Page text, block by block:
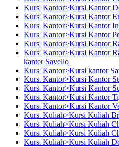
Kursi Kantor>Kursi Kantor
Kursi Kantor>Kursi Kantor
Kursi Kantor>Kursi Kantor
Kursi Kantor>Kursi Kantor
Kursi Kantor>Kursi Kantor
Kursi Kantor>Kursi Kantor
kantor Savello
Kursi Kantor>Kursi kantor
Kursi Kantor>Kursi Kantor
Kursi Kantor>Kursi Kantor
Kursi Kantor>Kursi Kantor
Kursi Kantor>Kursi Kantor
Kursi Kuliah>Kursi Kuliah
Kursi Kuliah>Kursi Kuliah
Kursi Kuliah>Kursi Kuliah
Kursi Kuliah>Kursi Kuliah